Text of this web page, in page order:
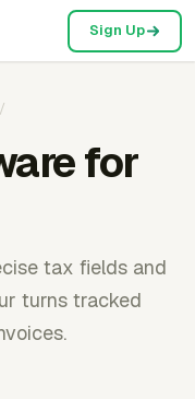
Sign Up
/
for
tax fields and
turns tracked